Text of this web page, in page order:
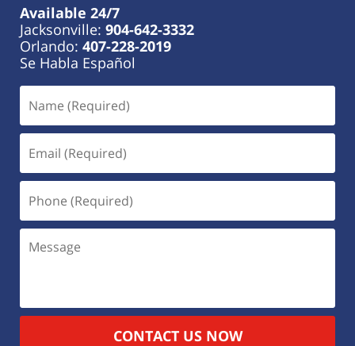
Available 24/7
Jacksonville: 904-642-3332
Orlando: 407-228-2019
Se Habla Español
CONTACT US NOW